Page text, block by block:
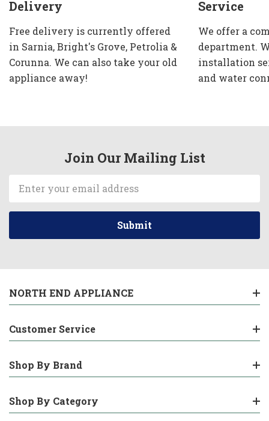
Delivery
Free delivery is currently offered
in Sarnia, Bright's Grove, Petrolia &
Corunna. We can also take your old
appliance away!
Service
We offer a
department.
installation
and water
Join Our Mailing List
Email
Address
NORTH END APPLIANCE
Customer Service
Shop By Brand
Shop By Category